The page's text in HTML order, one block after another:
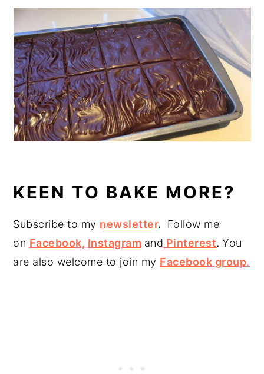
KEEN TO BAKE MORE?
Subscribe to my newsletter.
Follow me
on Facebook, Instagram and Pinterest.You
are also welcome to join my Facebook group.